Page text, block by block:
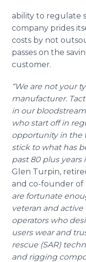
ability to regulate
company prides
costs by not
passes on the
customer.
“We are not your
manufacturer.
in our
who start off in
opportunity in the
stick to what has
past 80 plus years
Glen Turpin,
and co-founder of
are fortunate
veteran and
operators who
users wear and
rescue (SAR)
and rigging